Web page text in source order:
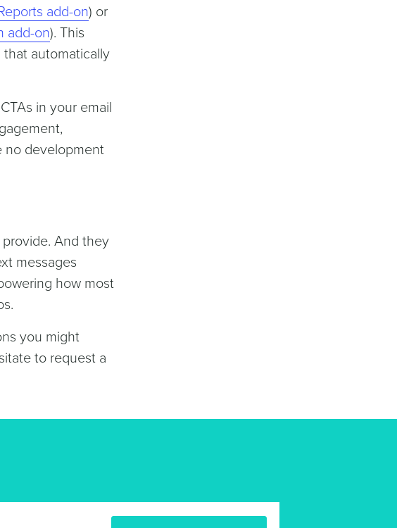
add-on) or
add-on). This
automatically
in your email
no development
And they
messages
how most
you might
to request a